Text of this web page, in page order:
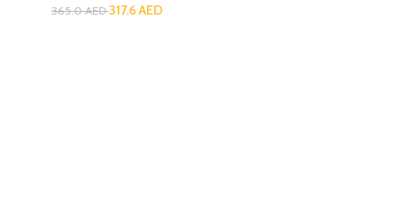
365.0AED317.6AED